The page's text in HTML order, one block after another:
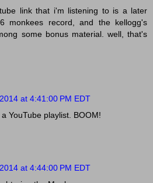
link that i'm listening to is a later
monkees record, and the kellogg's
some bonus material. well, that's
at 4:41:00 PM EDT
YouTube playlist. BOOM!
at 4:44:00 PM EDT